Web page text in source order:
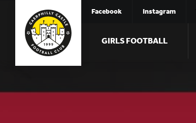
Facebook Instagram
GIRLS FOOTBALL